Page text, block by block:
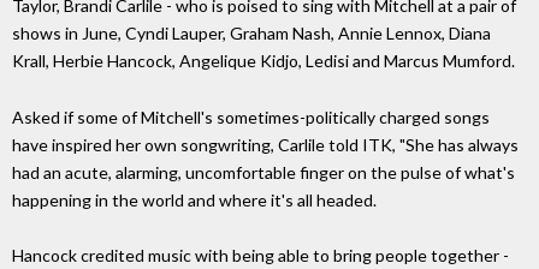
Taylor, Brandi Carlile - who is poised to sing with Mitchell at a pair of
shows in June, Cyndi Lauper, Graham Nash, Annie Lennox, Diana
Krall, Herbie Hancock, Angelique Kidjo, Ledisi and Marcus Mumford.
Asked if some of Mitchell's sometimes-politically charged songs
have inspired her own songwriting, Carlile told ITK, "She has always
had an acute, alarming, uncomfortable finger on the pulse of what's
happening in the world and where it's all headed.
Hancock credited music with being able to bring people together -